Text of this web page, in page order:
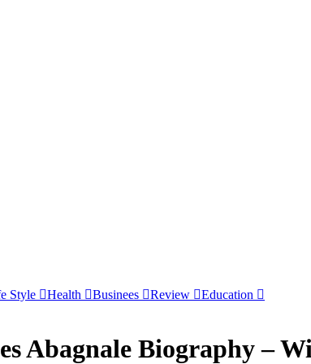
Style Health Businees Review Education
Abagnale Biography –